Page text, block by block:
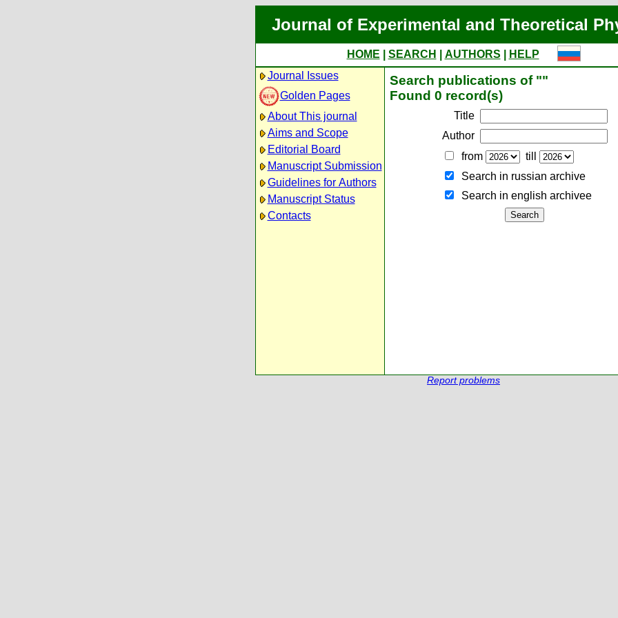
Journal of Experimental and Theoretical
HOME SEARCH AUTHORS
HELP
Journal Issues
Golden Pages
About This journal
Aims and Scope
Editorial Board
Manuscript Submission
Guidelines for Authors
Manuscript Status
Contacts
Search publications of ""
Found 0 record(s)
Title
Author
from
till
Search in russian archive
Search in english archiveе
Report problems